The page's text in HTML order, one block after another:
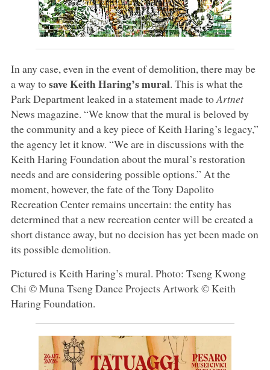
In any case, even in the event of demolition, there may be
a way tosave Keith Haring’s mural. This is what the
Park Department leaked in a statement made toArtnet
News magazine. “We know that the mural is beloved by
the community and a key piece of Keith Haring’s legacy,”
the agency let it know. “We are in discussions with the
Keith Haring Foundation about the mural’s restoration
needs and are considering possible options.” At the
moment, however, the fate of the Tony Dapolito
Recreation Center remains uncertain: the entity has
determined that a new recreation center will be created a
short distance away, but no decision has yet been made on
its possible demolition.
Pictured is Keith Haring’s mural. Photo: Tseng Kwong
Chi © Muna Tseng Dance Projects Artwork © Keith
Haring Foundation.